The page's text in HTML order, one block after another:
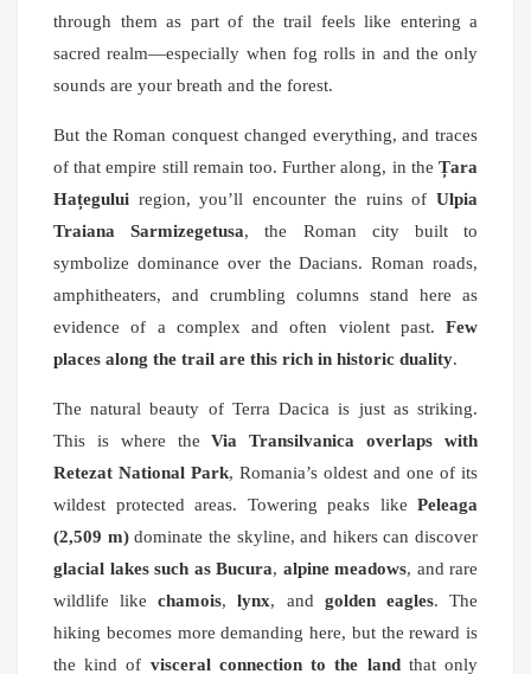
through them as part of the trail feels like entering a
sacred realm—especially when fog rolls in and the only
sounds are your breath and the forest.
But the Roman conquest changed everything, and traces
of that empire still remain too. Further along, in the Țara
Hațegului region, you’ll encounter the ruins of Ulpia
Traiana Sarmizegetusa, the Roman city built to
symbolize dominance over the Dacians. Roman roads,
amphitheaters, and crumbling columns stand here as
evidence of a complex and often violent past. Few
places along the trail are this rich in historic duality.
The natural beauty of Terra Dacica is just as striking.
This is where theVia Transilvanica overlaps with
Retezat National Park, Romania’s oldest and one of its
wildest protected areas. Towering peaks like Peleaga
(2,509 m)dominate the skyline, and hikers can discover
glacial lakes such as Bucura, alpine meadows, and rare
wildlife likechamois,lynx, and golden eagles. The
hiking becomes more demanding here, but the reward is
the kind of visceral connection to the landthat only